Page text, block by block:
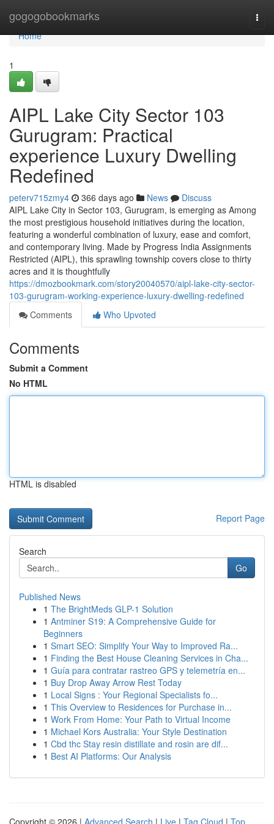
gogogobookmarks
Home
Home
1
AIPL Lake City Sector 103
Gurugram: Practical
experience Luxury Dwelling
Redefined
peterv715zmy4 366 days ago News
Discuss
AIPL Lake City in Sector 103, Gurugram, is emerging as Among
the most prestigious household initiatives during the location,
featuring a wonderful combination of luxury, ease and comfort,
and contemporary living. Made by Progress India Assignments
Restricted (AIPL), this sprawling township covers close to thirty
acres and it is thoughtfully
https://dmozbookmark.com/story20040570/aipl-lake-city-sector-
103-gurugram-working-experience-luxury-dwelling-redefined
Comments
Who Upvoted
Comments
Submit a Comment
No HTML
HTML is disabled
Report Page
Search
Go
Published News
1 The BrightMeds GLP-1 Solution
1 Antminer S19: A Comprehensive Guide for
Beginners
1 Smart SEO: Simplify Your Way to Improved Ra...
1 Finding the Best House Cleaning Services in Cha...
1 Guía para contratar rastreo GPS y telemetría en...
1 Buy Drop Away Arrow Rest Today
1 Local Signs : Your Regional Specialists fo...
1 This Overview to Residences for Purchase in...
1 Work From Home: Your Path to Virtual Income
1 Michael Kors Australia: Your Style Destination
1 Cbd thc Stay resin distillate and rosin are dif...
1 Best AI Platforms: Our Analysis
Copyright © 2026 | Advanced Search | Live | Tag Cloud | Top